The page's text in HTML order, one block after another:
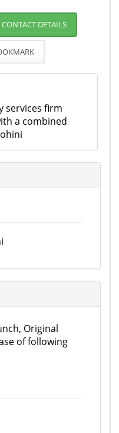
DETAILS
services firm
a combined
Original
of following